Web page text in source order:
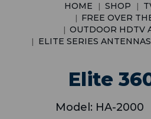
HOME SHOP
FREE OVER
OUTDOOR HDTV
ELITE SERIES ANTENNAS
Elite
Model: HA-2000